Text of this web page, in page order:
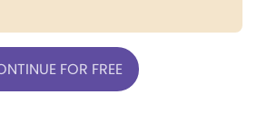
FOR FREE